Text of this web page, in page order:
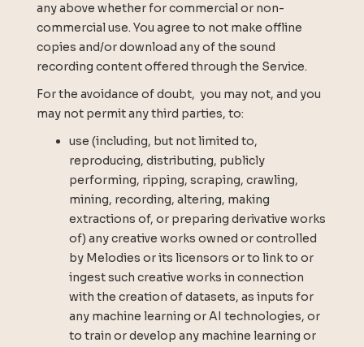
any above whether for commercial or non-
commercial use. You agree to not make offline
copies and/or download any of the sound
recording content offered through the Service.
For the avoidance of doubt, you may not, and you
may not permit any third parties, to:
use (including, but not limited to,
reproducing, distributing, publicly
performing, ripping, scraping, crawling,
mining, recording, altering, making
extractions of, or preparing derivative works
of) any creative works owned or controlled
by Melodies or its licensors or to link to or
ingest such creative works in connection
with the creation of datasets, as inputs for
any machine learning or AI technologies, or
to train or develop any machine learning or